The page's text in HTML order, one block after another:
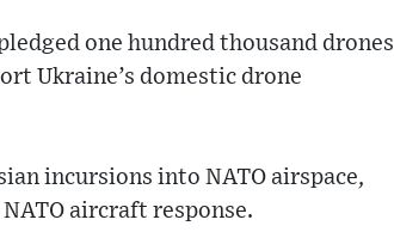
one hundred thousand drones
Ukraine’s domestic drone
incursions into NATO airspace,
aircraft response.